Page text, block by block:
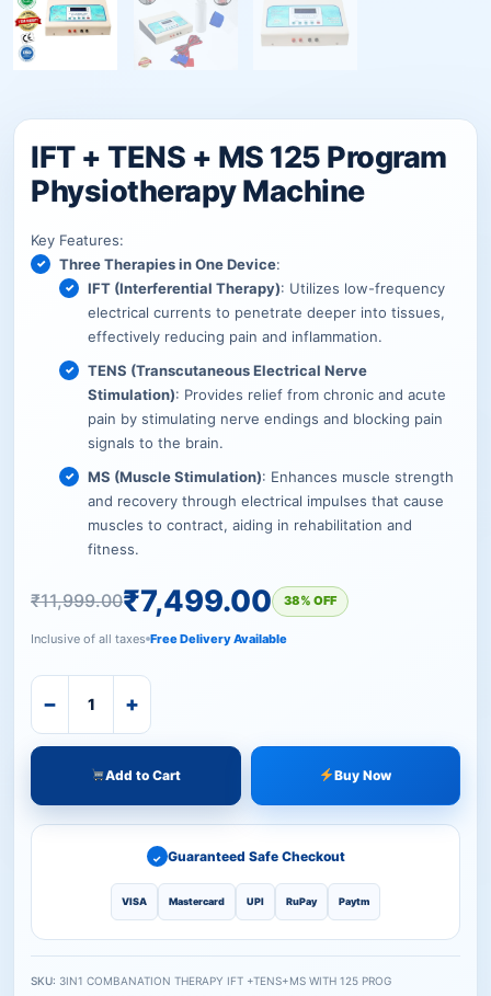
IFT + TENS + MS 125 Program
Physiotherapy Machine
Key Features:
Three Therapies in One Device:
IFT (Interferential Therapy): Utilizes low-frequency
electrical currents to penetrate deeper into tissues,
effectively reducing pain and inflammation.
TENS (Transcutaneous Electrical Nerve
Stimulation): Provides relief from chronic and acute
pain by stimulating nerve endings and blocking pain
signals to the brain.
MS (Muscle Stimulation): Enhances muscle strength
and recovery through electrical impulses that cause
muscles to contract, aiding in rehabilitation and
fitness.
₹11,999.00₹7,499.00 38% OFF
Inclusive of all taxes Free Delivery Available
− +
Add to Cart Buy Now
✓ Guaranteed Safe Checkout
VISA Mastercard UPI RuPay Paytm
SKU: 3IN1 COMBANATION THERAPY IFT +TENS+MS WITH 125 PROG